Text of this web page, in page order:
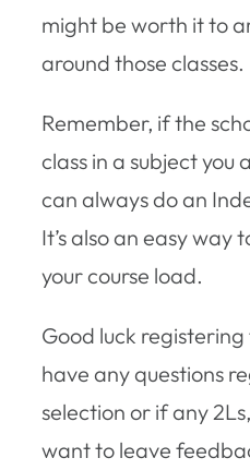
might be worth it to
around those classes.
Remember, if the
class in a subject you
can always do an
It’s also an easy way
your course load.
Good luck
have any questions
selection or if any
want to leave